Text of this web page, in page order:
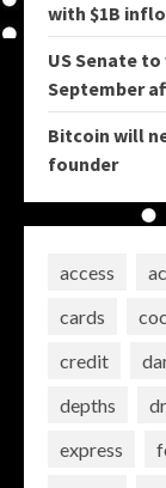
with $1B
US Senate to
September
Bitcoin will
founder
access
cards
credit
depths
express